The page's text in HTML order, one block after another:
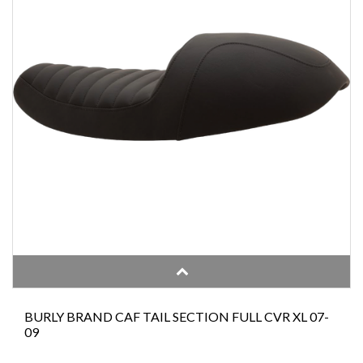
BURLY BRAND CAF TAIL SECTION FULL CVR XL 07-
09